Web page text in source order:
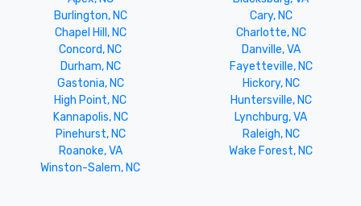
Burlington, NC
Cary, NC
Chapel Hill, NC
Charlotte, NC
Concord, NC
Danville, VA
Durham, NC
Fayetteville, NC
Gastonia, NC
Hickory, NC
High Point, NC
Huntersville, NC
Kannapolis, NC
Lynchburg, VA
Pinehurst, NC
Raleigh, NC
Roanoke, VA
Wake Forest, NC
Winston-Salem, NC